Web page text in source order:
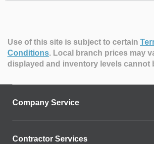
Use of this site is subject to certain
Conditions. Local branch prices may
displayed and inventory levels cannot
Company Service
Contractor Services